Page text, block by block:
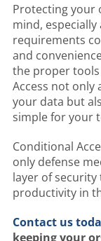
Protecting your
mind,
requirements
and
the proper tools
Access not
your data but
simple for your
Conditional
only defense
layer of security
productivity in
Contact us
keeping your